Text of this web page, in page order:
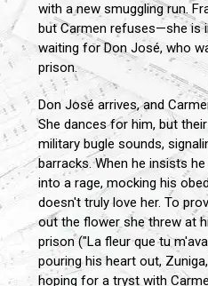
with a new smuggling run.
but Carmen refuses—she is
waiting for Don José, who
prison.
Don José arrives, and
She dances for him, but
military bugle sounds,
barracks. When he insists
into a rage, mocking his
doesn't truly love her. To
out the flower she threw at
prison ("La fleur que tu
pouring his heart out,
hoping for a tryst with